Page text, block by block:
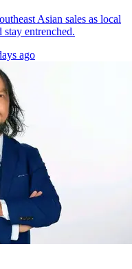
Asian sales as local
entrenched.
ago